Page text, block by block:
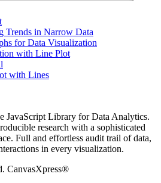
JavaScript Library for Data Analytics.
research with a sophisticated
Full and effortless audit trail of data,
in every visualization.
CanvasXpress®